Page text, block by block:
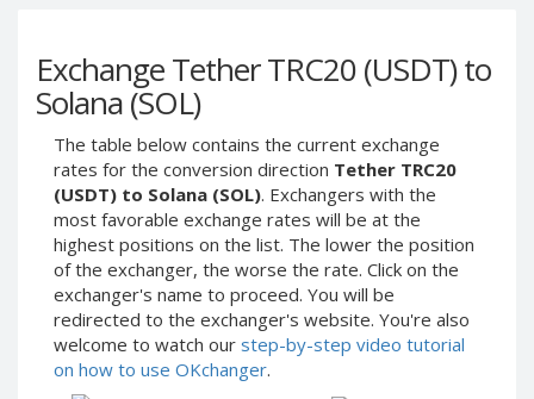
Exchange Tether TRC20 (USDT) to
Solana (SOL)
The table below contains the current exchange
rates for the conversion direction Tether TRC20
(USDT) to Solana (SOL). Exchangers with the
most favorable exchange rates will be at the
highest positions on the list. The lower the position
of the exchanger, the worse the rate. Click on the
exchanger's name to proceed. You will be
redirected to the exchanger's website. You're also
welcome to watch our step-by-step video tutorial
on how to use OKchanger.
Payeer Tether ERC20
(USDT)
Payeer UAH
ЮMoney RUB
ЮMoney KZT
PayPal USD
PayPal EUR
PayPal GBP
PayPal CAD
PayPal AUD
Payeer Tether ERC20
(USDT)
ЮMoney RUB
ЮMoney KZT
PayPal USD
PayPal EUR
PayPal GBP
PayPal CAD
PayPal AUD